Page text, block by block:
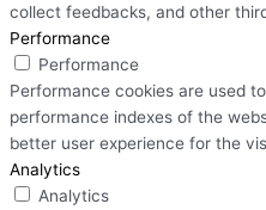
collect feedbacks, and other
Performance
Performance
Performance cookies are used
performance indexes of the
better user experience for the
Analytics
Analytics